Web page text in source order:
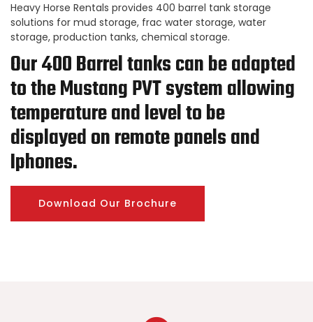
Heavy Horse Rentals provides 400 barrel tank storage
solutions for mud storage, frac water storage, water
storage, production tanks, chemical storage.
Our 400 Barrel tanks can be adapted
to the Mustang PVT system allowing
temperature and level to be
displayed on remote panels and
Iphones.
Download Our Brochure